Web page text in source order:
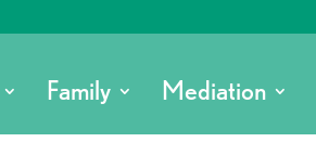
Family Mediation